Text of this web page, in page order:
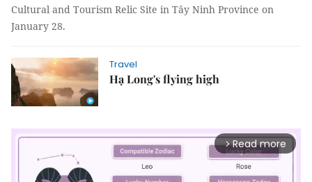
Cultural and Tourism Relic Site in Tây Ninh Province on
January 28.
Travel
Hạ Long's flying high
arrow_forward_ios Read more